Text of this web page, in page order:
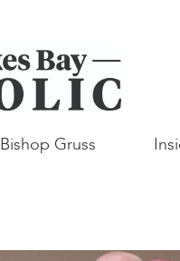
Bishop Gruss